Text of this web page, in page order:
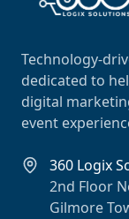
Technology-
dedicated to
digital
event
360 Logix
2nd Floor
Gilmore